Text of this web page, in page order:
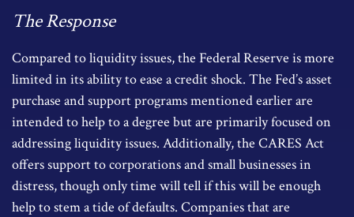
The Response
Compared to liquidity issues, the Federal Reserve is more
limited in its ability to ease a credit shock. The Fed’s asset
purchase and support programs mentioned earlier are
intended to help to a degree but are primarily focused on
addressing liquidity issues. Additionally, the CARES Act
offers support to corporations and small businesses in
distress, though only time will tell if this will be enough
help to stem a tide of defaults. Companies that are